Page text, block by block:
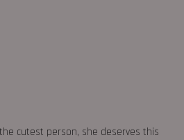
cutest person, she deserves this